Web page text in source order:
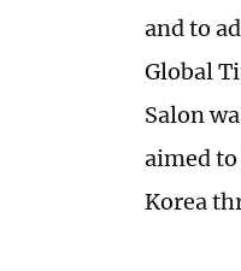
and to
Global
Salon
aimed
Korea